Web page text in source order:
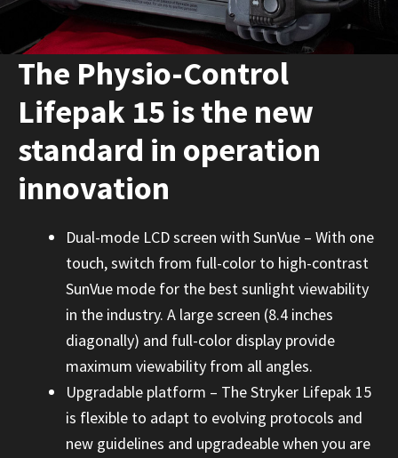
The Physio-Control
Lifepak 15 is the new
standard in operation
innovation
Dual-mode LCD screen with SunVue – With one
touch, switch from full-color to high-contrast
SunVue mode for the best sunlight viewability
in the industry. A large screen (8.4 inches
diagonally) and full-color display provide
maximum viewability from all angles.
Upgradable platform – The Stryker Lifepak 15
is flexible to adapt to evolving protocols and
new guidelines and upgradeable when you are